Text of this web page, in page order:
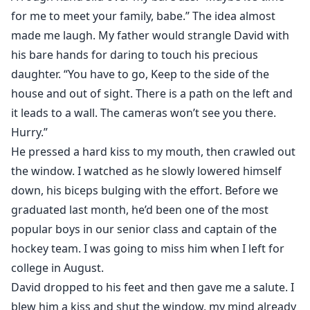
for me to meet your family, babe.” The idea almost
made me laugh. My father would strangle David with
his bare hands for daring to touch his precious
daughter. “You have to go, Keep to the side of the
house and out of sight. There is a path on the left and
it leads to a wall. The cameras won’t see you there.
Hurry.”
He pressed a hard kiss to my mouth, then crawled out
the window. I watched as he slowly lowered himself
down, his biceps bulging with the effort. Before we
graduated last month, he’d been one of the most
popular boys in our senior class and captain of the
hockey team. I was going to miss him when I left for
college in August.
David dropped to his feet and then gave me a salute. I
blew him a kiss and shut the window, my mind already